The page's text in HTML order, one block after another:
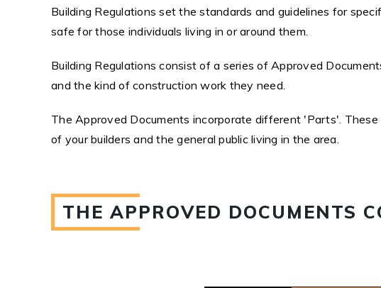
Building Regulations set the standards and guidelines for
safe for those individuals living in or around them.
Building Regulations consist of a series of Approved
and the kind of construction work they need.
The Approved Documents incorporate different 'Parts'.
of your builders and the general public living in the area.
THE APPROVED DOCUMENTS